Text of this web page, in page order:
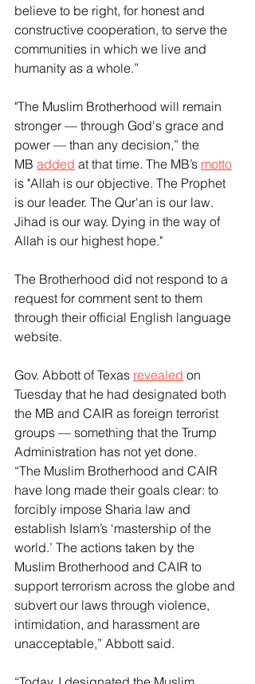
believe to be right, for honest and
constructive cooperation, to serve the
communities in which we live and
humanity as a whole.”
"The Muslim Brotherhood will remain
stronger — through God's grace and
power — than any decision,” the
MB added at that time. The MB’s motto
is "Allah is our objective. The Prophet
is our leader. The Qur'an is our law.
Jihad is our way. Dying in the way of
Allah is our highest hope."
The Brotherhood did not respond to a
request for comment sent to them
through their official English language
website.
Gov. Abbott of Texas revealed on
Tuesday that he had designated both
the MB and CAIR as foreign terrorist
groups — something that the Trump
Administration has not yet done.
“The Muslim Brotherhood and CAIR
have long made their goals clear: to
forcibly impose Sharia law and
establish Islam’s ‘mastership of the
world.’ The actions taken by the
Muslim Brotherhood and CAIR to
support terrorism across the globe and
subvert our laws through violence,
intimidation, and harassment are
unacceptable,” Abbott said.